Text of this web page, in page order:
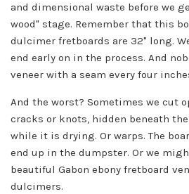
and dimensional waste before we
wood" stage. Remember that this
dulcimer fretboards are 32" long.
end early on in the process. And
veneer with a seam every four
And the worst? Sometimes we cut
cracks or knots, hidden beneath
while it is drying. Or warps. The
end up in the dumpster. Or we
beautiful Gabon ebony fretboard
dulcimers.